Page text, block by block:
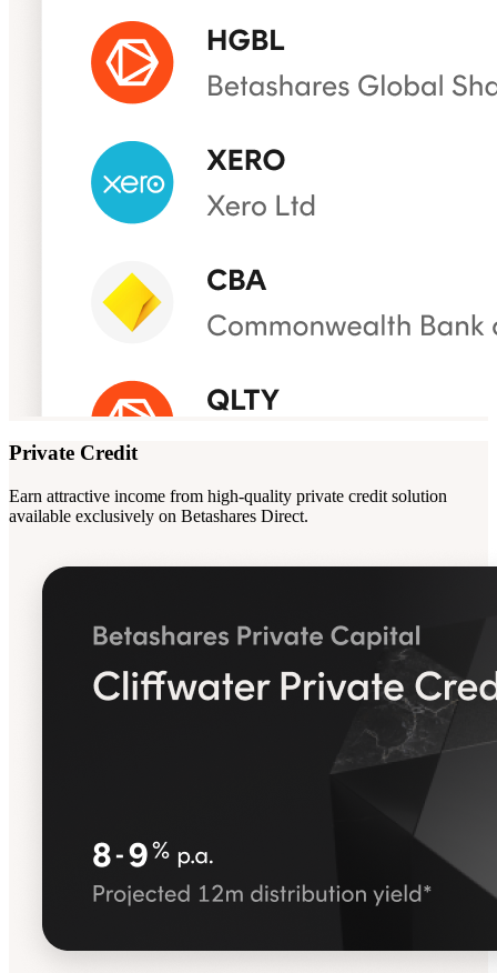
Private Credit
Earn attractive income from high-quality private credit solution
available exclusively on Betashares Direct.